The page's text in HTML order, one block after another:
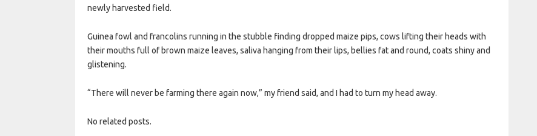
newly harvested field.
Guinea fowl and francolins running in the stubble finding dropped maize pips, cows lifting their heads with
their mouths full of brown maize leaves, saliva hanging from their lips, bellies fat and round, coats shiny and
glistening.
“There will never be farming there again now,” my friend said, and I had to turn my head away.
No related posts.